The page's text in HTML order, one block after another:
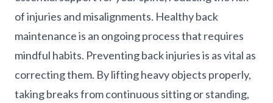
of injuries and misalignments. Healthy back
maintenance is an ongoing process that requires
mindful habits. Preventing back injuries is as vital as
correcting them. By lifting heavy objects properly,
taking breaks from continuous sitting or standing,